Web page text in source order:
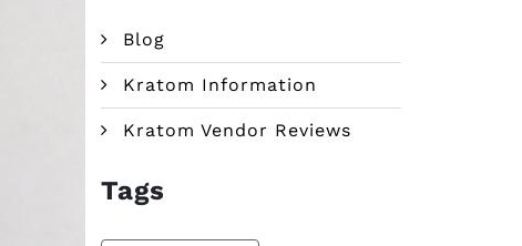
Blog
Kratom Information
Kratom Vendor Reviews
Tags